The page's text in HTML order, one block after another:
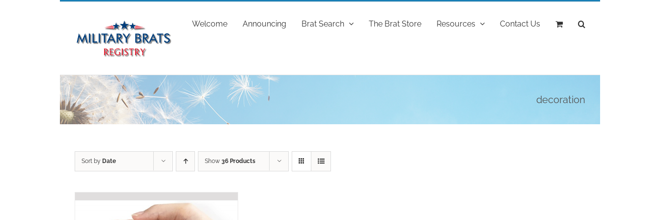
Welcome Announcing Brat Search The Brat Store Resources Contact Us
decoration
Sort by Date Show 36 Products